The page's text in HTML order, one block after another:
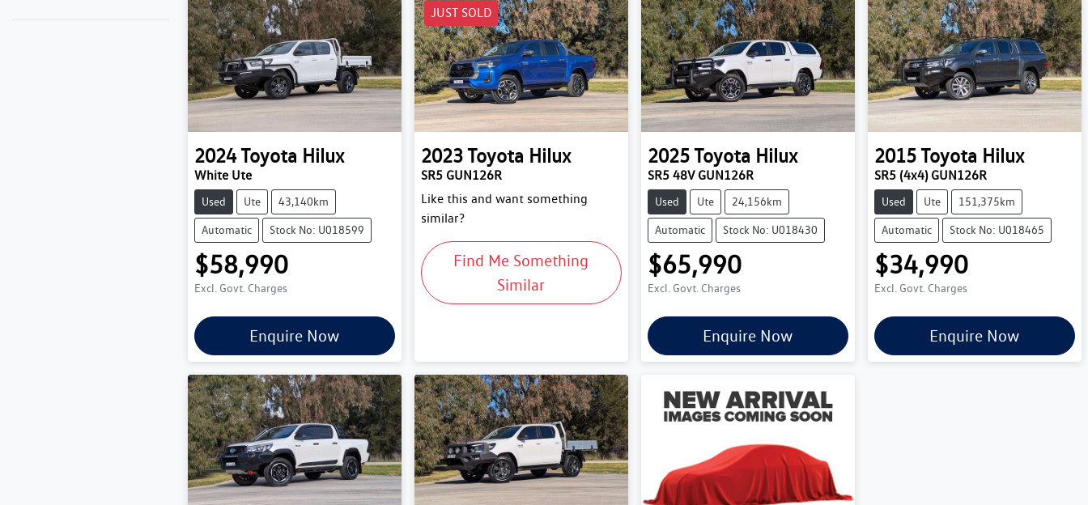
2024Toyota Hilux
White Ute
Used Ute 43,140km
Automatic Stock No: U018599
$58,990
Excl. Govt. Charges
Enquire Now
JUST SOLD
2023Toyota Hilux
SR5 GUN126R
Like this and want something
similar?
Find Me Something
Similar
2025Toyota Hilux
SR5 48V GUN126R
Used Ute 24,156km
Automatic Stock No: U018430
$65,990
Excl. Govt. Charges
Enquire Now
2015Toyota Hilux
SR5 (4x4) GUN126R
Used Ute 151,375km
Automatic Stock No: U018465
$34,990
Excl. Govt. Charges
Enquire Now